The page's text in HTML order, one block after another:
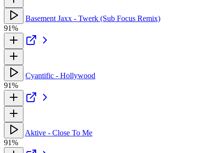
Basement Jaxx - Twerk (Sub Focus Remix)
91%
Cyantific - Hollywood
91%
Aktive - Close To Me
91%